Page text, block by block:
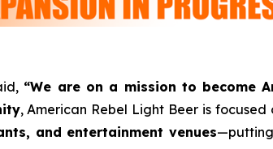
“We are on a mission to become
, American Rebel Light Beer is
and entertainment venues—putting